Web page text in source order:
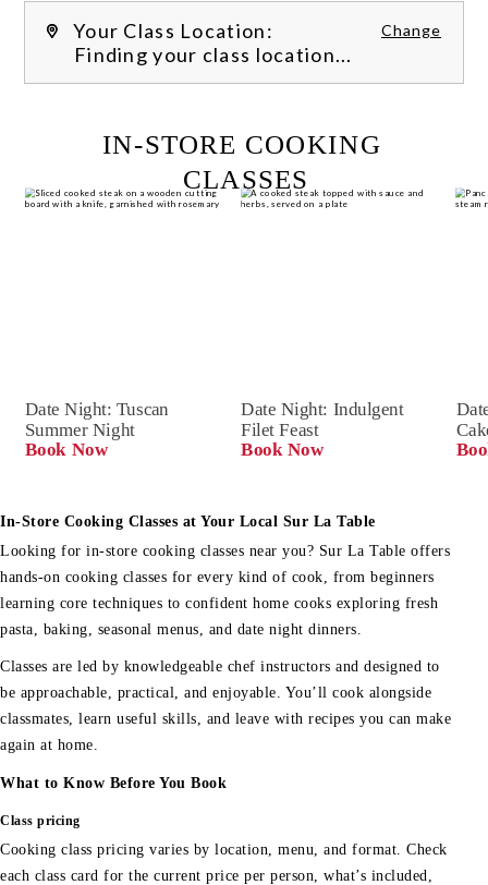
Your Class Location: Change
Finding your class location...
FILTER CLASSES
Date Night: Indulgent
Filet Feast
Book Now
Date Night: Tuscan
Summer Night
Book Now
IN-STORE COOKING
CLASSES
In-Store Cooking Classes at Your Local Sur La Table
Looking for in-store cooking classes near you? Sur La Table offers
hands-on cooking classes for every kind of cook, from beginners
learning core techniques to confident home cooks exploring fresh
pasta, baking, seasonal menus, and date night dinners.
Classes are led by knowledgeable chef instructors and designed to
be approachable, practical, and enjoyable. You’ll cook alongside
classmates, learn useful skills, and leave with recipes you can make
again at home.
What to Know Before You Book
Class pricing
Cooking class pricing varies by location, menu, and format. Check
each class card for the current price per person, what’s included,